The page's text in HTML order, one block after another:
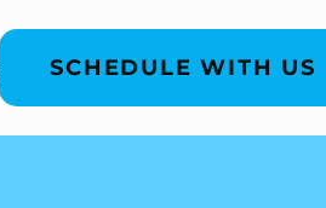
SCHEDULE WITH US